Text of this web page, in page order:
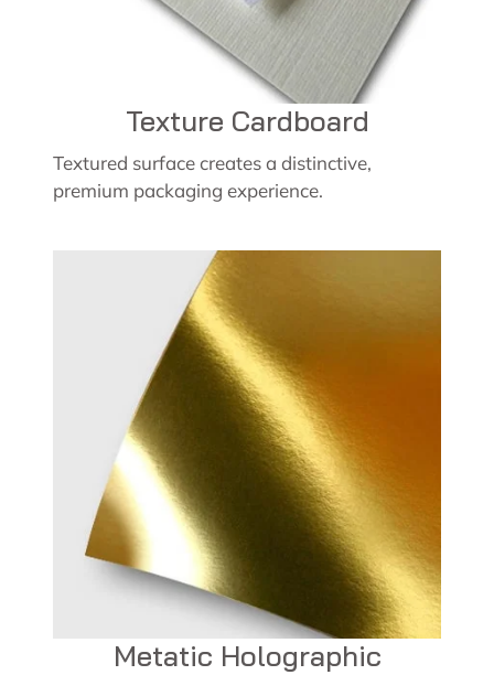
Texture Cardboard
Textured surface creates a distinctive,
premium packaging experience.
Metatic Holographic